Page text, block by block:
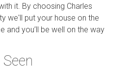
it. By choosing Charles
we'll put your house on the
and you’ll be well on the way